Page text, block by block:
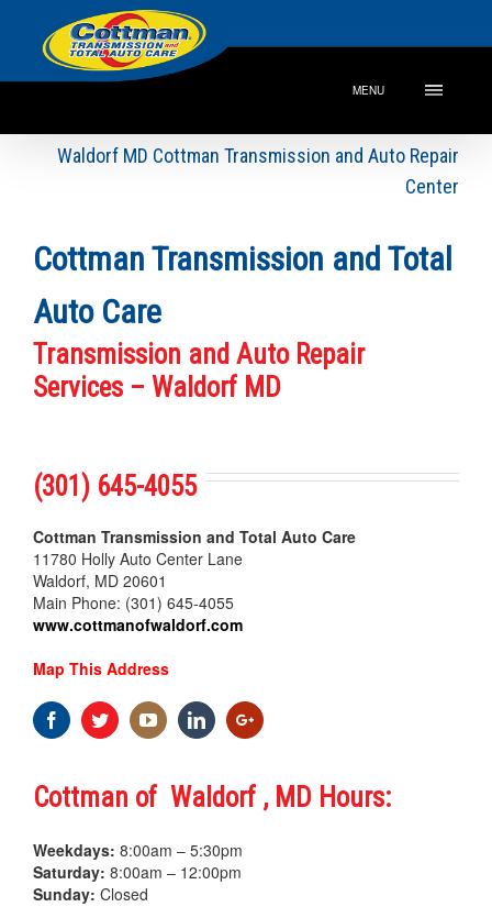
MENU
Waldorf MD Cottman Transmission and Auto Repair
Center
Cottman Transmission and Total
Auto Care
Transmission and Auto Repair
Services – Waldorf MD
(301) 645-4055
Cottman Transmission and Total Auto Care
11780 Holly Auto Center Lane
Waldorf, MD 20601
Main Phone: (301) 645-4055
www.cottmanofwaldorf.com
Map This Address
Cottman of Waldorf , MD Hours:
Weekdays: 8:00am – 5:30pm
Saturday: 8:00am – 12:00pm
Sunday: Closed